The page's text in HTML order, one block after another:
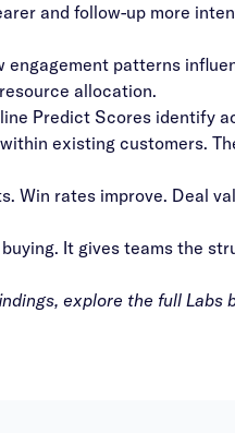
and follow-up more
patterns
allocation.
Predict Scores identify
existing customers.
Win rates improve. Deal
It gives teams the
explore the full Labs